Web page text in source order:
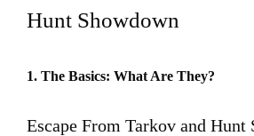
Hunt Showdown
1. The Basics: What Are They?
Escape From Tarkov and Hunt